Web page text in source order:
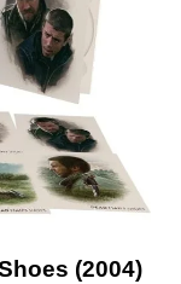
(2004)